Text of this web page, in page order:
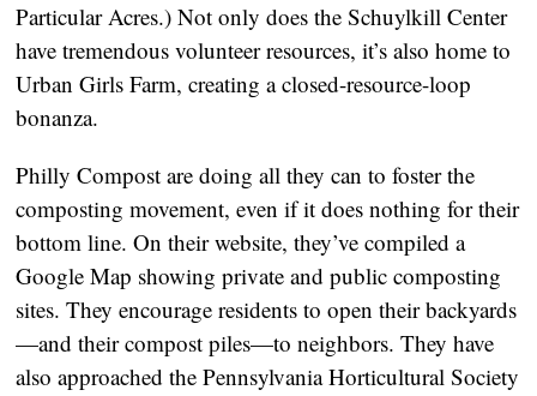
Particular Acres.) Not only does the Schuylkill Center
have tremendous volunteer resources, it’s also home to
Urban Girls Farm, creating a closed-resource-loop
bonanza.
Philly Compost are doing all they can to foster the
composting movement, even if it does nothing for their
bottom line. On their website, they’ve compiled a
Google Map showing private and public composting
sites. They encourage residents to open their backyards
—and their compost piles—to neighbors. They have
also approached the Pennsylvania Horticultural Society